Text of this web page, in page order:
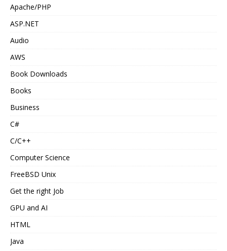
Apache/PHP
ASP.NET
Audio
AWS
Book Downloads
Books
Business
C#
C/C++
Computer Science
FreeBSD Unix
Get the right Job
GPU and AI
HTML
Java